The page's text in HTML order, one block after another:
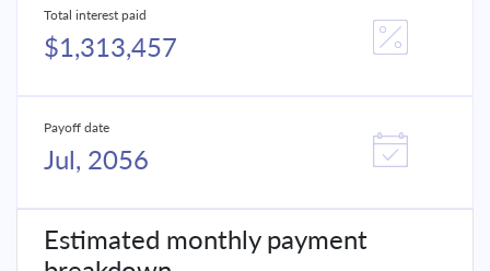
Total interest paid
$1,313,457
Payoff date
Jul, 2056
Estimated monthly payment